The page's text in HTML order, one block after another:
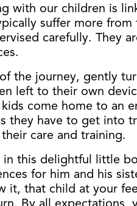
with our children is
suffer more
carefully. They
the journey, gently
left to their own
come home to an
have to get into
care and training.
this delightful little
for him and his
that child at your